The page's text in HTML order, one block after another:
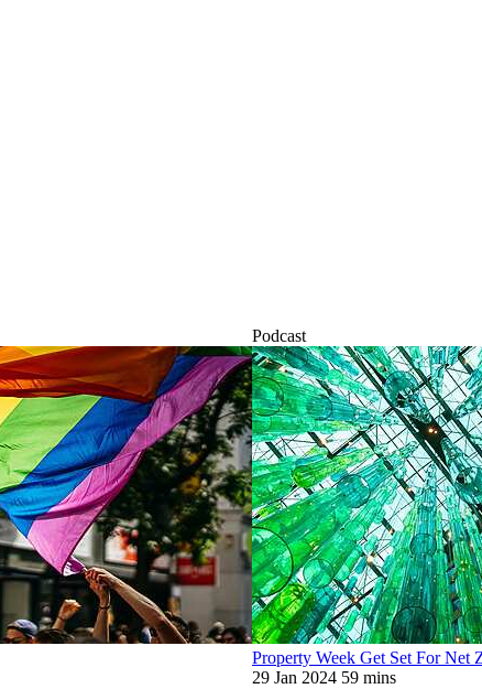
Podcast
Property Week Get Set For Net
29 Jan 2024 59 mins